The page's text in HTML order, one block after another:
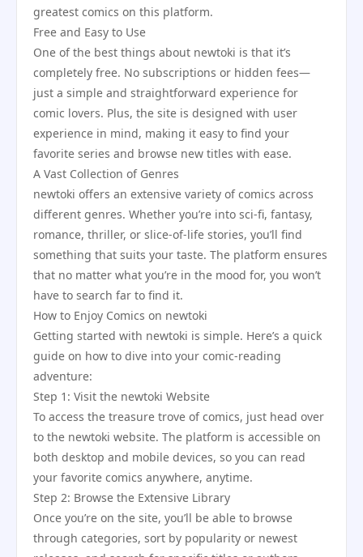
greatest comics on this platform.
Free and Easy to Use
One of the best things about newtoki is that it’s
completely free. No subscriptions or hidden fees—
just a simple and straightforward experience for
comic lovers. Plus, the site is designed with user
experience in mind, making it easy to find your
favorite series and browse new titles with ease.
A Vast Collection of Genres
newtoki offers an extensive variety of comics across
different genres. Whether you’re into sci-fi, fantasy,
romance, thriller, or slice-of-life stories, you’ll find
something that suits your taste. The platform ensures
that no matter what you’re in the mood for, you won’t
have to search far to find it.
How to Enjoy Comics on newtoki
Getting started with newtoki is simple. Here’s a quick
guide on how to dive into your comic-reading
adventure:
Step 1: Visit the newtoki Website
To access the treasure trove of comics, just head over
to the newtoki website. The platform is accessible on
both desktop and mobile devices, so you can read
your favorite comics anywhere, anytime.
Step 2: Browse the Extensive Library
Once you’re on the site, you’ll be able to browse
through categories, sort by popularity or newest